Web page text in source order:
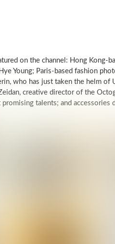
on the channel: Hong Kong-
Young; Paris-based fashion
who has just taken the helm
creative director of the
promising talents; and